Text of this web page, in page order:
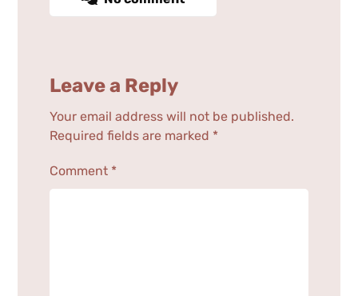
Leave a Reply
Your email address will not be published.
Required fields are marked *
Comment *